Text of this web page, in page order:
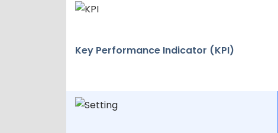
Key Performance Indicator (KPI)